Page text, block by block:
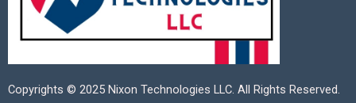
Copyrights © 2025 Nixon Technologies LLC. All Rights Reserved.